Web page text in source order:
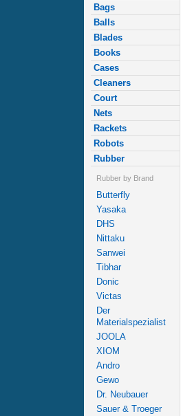
Bags
Balls
Blades
Books
Cases
Cleaners
Court
Nets
Rackets
Robots
Rubber
Rubber by Brand
Butterfly
Yasaka
DHS
Nittaku
Sanwei
Tibhar
Donic
Victas
Der
Materialspezialist
JOOLA
XIOM
Andro
Gewo
Dr. Neubauer
Sauer & Troeger